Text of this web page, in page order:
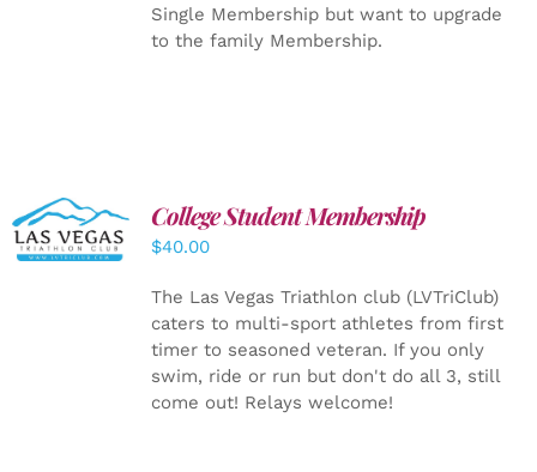
Single Membership but want to upgrade
to the family Membership.
ADD TO
CART
/
DETAILS
College Student Membership
$40.00
The Las Vegas Triathlon club (LVTriClub)
caters to multi-sport athletes from first
timer to seasoned veteran. If you only
swim, ride or run but don't do all 3, still
come out! Relays welcome!